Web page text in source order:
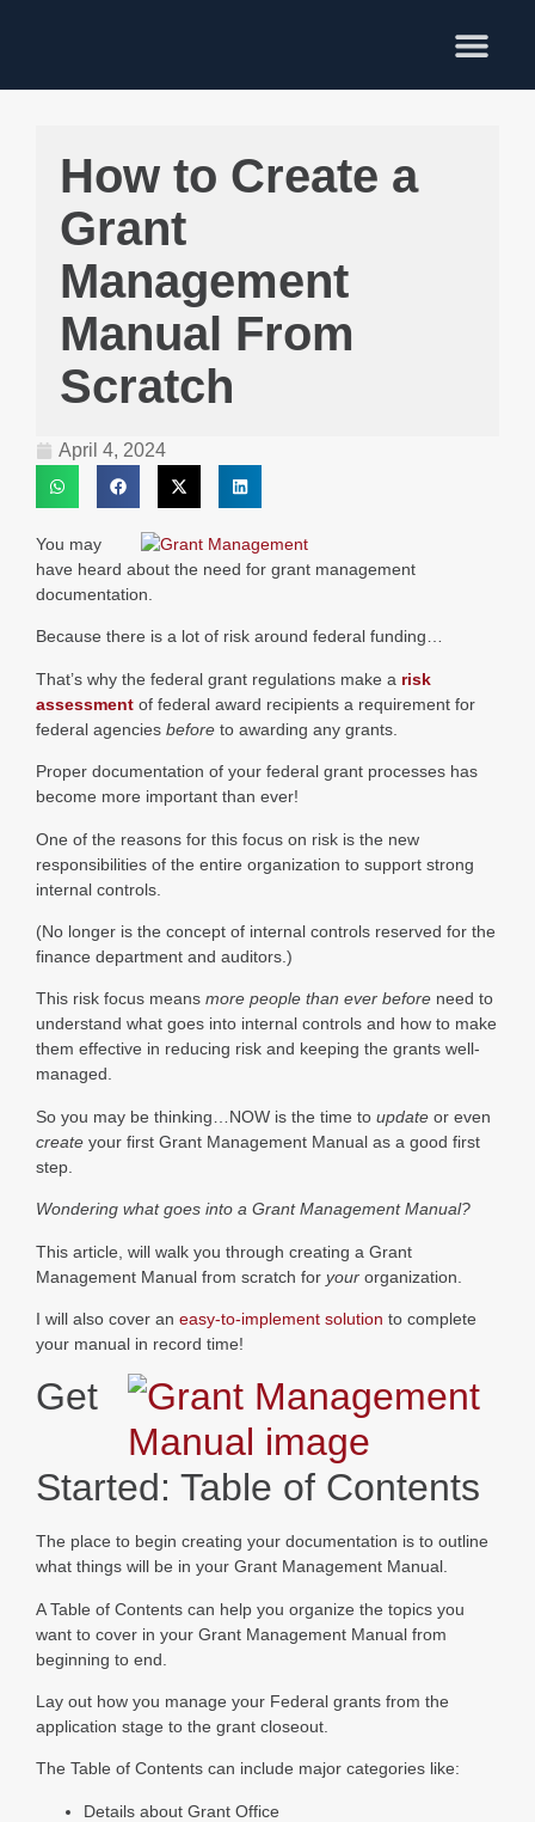
How to Create a
Grant
Management
Manual From
Scratch
April 4, 2024
You may
have heard about the need for grant management
documentation.
Because there is a lot of risk around federal funding…
That’s why the federal grant regulations make a risk
assessment of federal award recipients a requirement for
federal agencies before to awarding any grants.
Proper documentation of your federal grant processes has
become more important than ever!
One of the reasons for this focus on risk is the new
responsibilities of the entire organization to support strong
internal controls.
(No longer is the concept of internal controls reserved for the
finance department and auditors.)
This risk focus means more people than ever before need to
understand what goes into internal controls and how to make
them effective in reducing risk and keeping the grants well-
managed.
So you may be thinking…NOW is the time to update or even
create your first Grant Management Manual as a good first
step.
Wondering what goes into a Grant Management Manual?
This article, will walk you through creating a Grant
Management Manual from scratch for your organization.
I will also cover an easy-to-implement solution to complete
your manual in record time!
Get
Started: Table of Contents
The place to begin creating your documentation is to outline
what things will be in your Grant Management Manual.
A Table of Contents can help you organize the topics you
want to cover in your Grant Management Manual from
beginning to end.
Lay out how you manage your Federal grants from the
application stage to the grant closeout.
The Table of Contents can include major categories like:
Details about Grant Office